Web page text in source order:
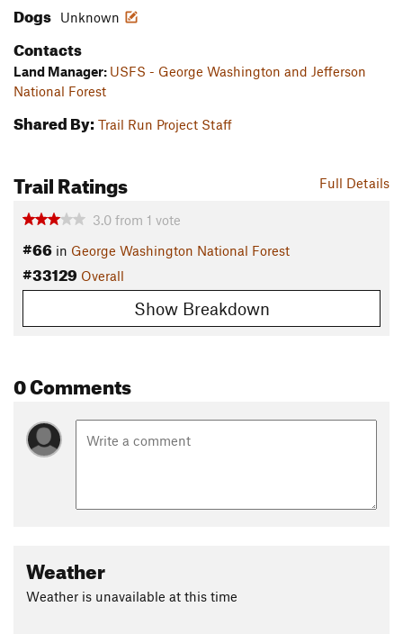
Dogs Unknown
Contacts
Land Manager: USFS - George Washington and Jefferson
National Forest
Shared By: Trail Run Project Staff
Full Details
Trail Ratings
3.0 from 1 vote
#66 in George Washington National Forest
#33129 Overall
Show Breakdown
0 Comments
Weather
Weather is unavailable at this time